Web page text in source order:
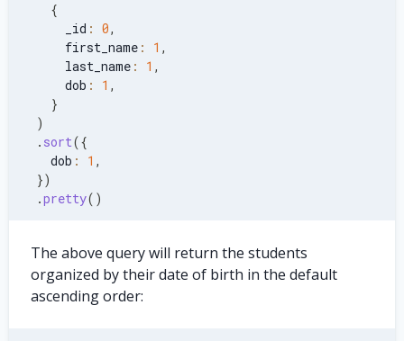
      city
      zip
'80829'
},
},
{
    first_name
    last_name
    dob
    address
      street
        name
} ,
      city
: 'Camden' ,
      zip
: '10832',
},
{
      _id
: 0,
      first_name
: 1 ,
      last_name
: 1 ,
      dob
: 1 ,
}
)
. sort({
    dob
: 1 ,
})
.pretty( )
The above query will return the students
organized by their date of birth in the default
ascending order: